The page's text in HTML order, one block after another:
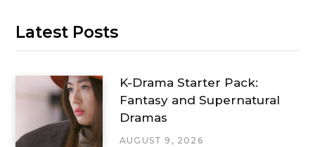
Latest Posts
K-Drama Starter Pack:
Fantasy and Supernatural
Dramas
AUGUST 9, 2026